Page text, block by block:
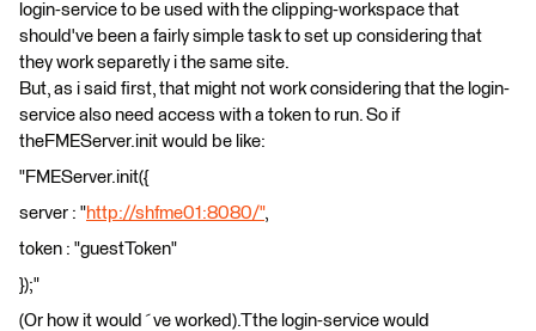
login-service to be used with the clipping-workspace that
should've been a fairly simple task to set up considering that
they work separetly i the same site.
But, as i said first, that might not work considering that the login-
service also need access with a token to run. So if
theFMEServer.init would be like:
"FMEServer.init({
server : "http://shfme01:8080/",
token : "guestToken"
});"
(Or how it would´ve worked).Tthe login-service would